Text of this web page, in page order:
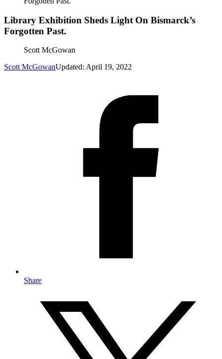
Library Exhibition Sheds Light On Bismarck’s
Forgotten Past.
Scott McGowan
Scott McGowanUpdated: April 19, 2022
Share